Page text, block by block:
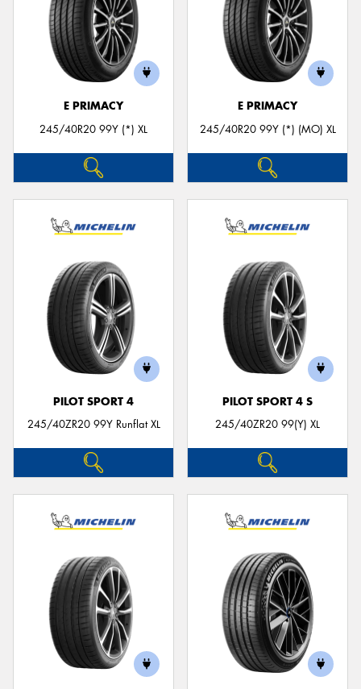
E PRIMACY
245/40R20 99Y (*) XL
E PRIMACY
245/40R20 99Y (*) (MO) XL
PILOT SPORT 4
245/40ZR20 99Y Runflat XL
PILOT SPORT 4 S
245/40ZR20 99(Y) XL